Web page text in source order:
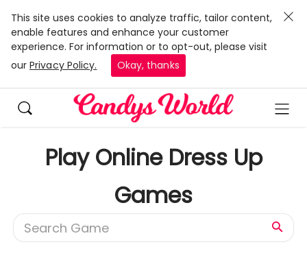
This site uses cookies to analyze traffic, tailor content,
enable features and enhance your customer
experience. For information or to opt-out, please visit
our Privacy Policy. Okay, thanks
Play Online Dress Up
Games